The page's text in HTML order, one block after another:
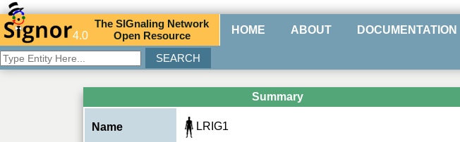
4.0
TheSIGnaling Network
Open Resource HOME ABOUT DOCUMENTATION
Summary
Name LRIG1